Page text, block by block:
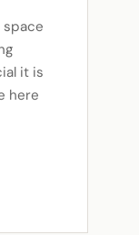
it is
here